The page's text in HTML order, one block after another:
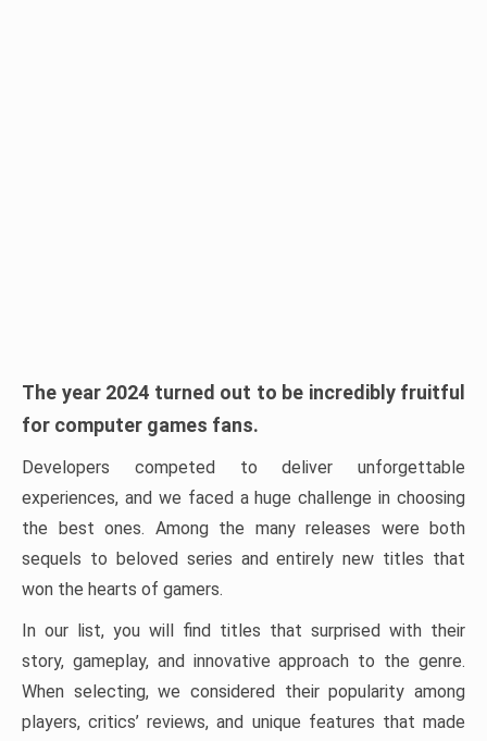
The year 2024 turned out to be incredibly fruitful
for computer games fans.
Developers competed to deliver unforgettable
experiences, and we faced a huge challenge in choosing
the best ones. Among the many releases were both
sequels to beloved series and entirely new titles that
won the hearts of gamers.
In our list, you will find titles that surprised with their
story, gameplay, and innovative approach to the genre.
When selecting, we considered their popularity among
players, critics’ reviews, and unique features that made